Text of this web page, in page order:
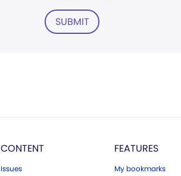
SUBMIT
CONTENT
Issues
FEATURES
My bookmarks